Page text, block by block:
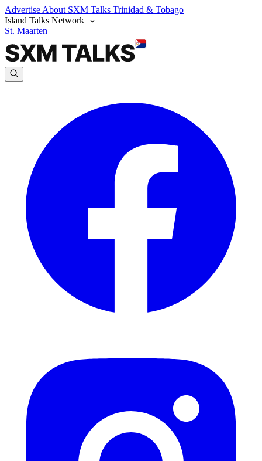
Advertise About SXM Talks Trinidad & Tobago
Island Talks Network
St. Maarten